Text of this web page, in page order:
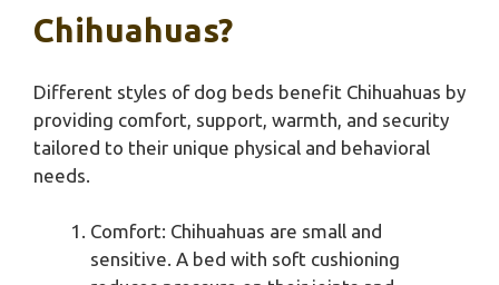
Chihuahuas?
Different styles of dog beds benefit Chihuahuas by
providing comfort, support, warmth, and security
tailored to their unique physical and behavioral
needs.
Comfort: Chihuahuas are small and
sensitive. A bed with soft cushioning